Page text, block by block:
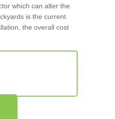
which can alter the
is the current
the overall cost